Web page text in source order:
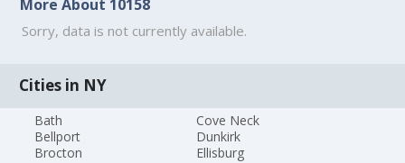
More About 10158
Sorry, data is not currently available.
Cities in NY
Bath
Bellport
Brocton
Cove Neck
Dunkirk
Ellisburg